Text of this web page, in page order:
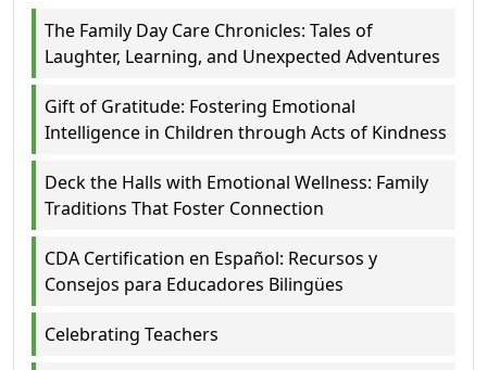
The Family Day Care Chronicles: Tales of
Laughter, Learning, and Unexpected Adventures
Gift of Gratitude: Fostering Emotional
Intelligence in Children through Acts of Kindness
Deck the Halls with Emotional Wellness: Family
Traditions That Foster Connection
CDA Certification en Español: Recursos y
Consejos para Educadores Bilingües
Celebrating Teachers